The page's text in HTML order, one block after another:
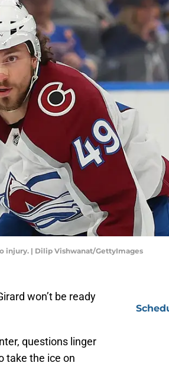
injury. | Dilip Vishwanat/GettyImages
won’t be ready
questions linger
take the ice on